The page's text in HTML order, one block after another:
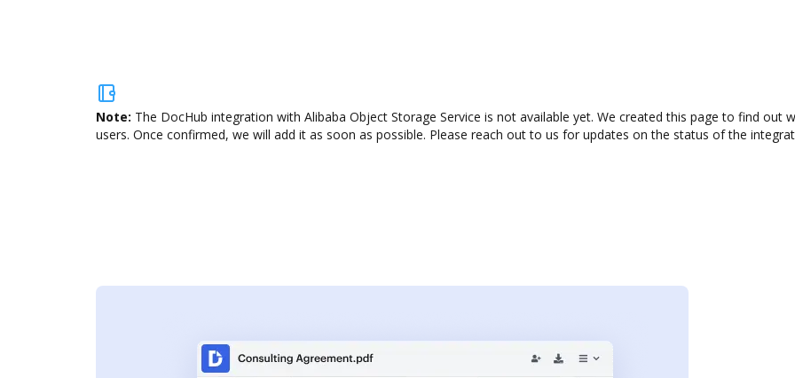
Note: The DocHub integration with Alibaba Object Storage Service is not available yet. We created this page to find
users. Once confirmed, we will add it as soon as possible. Please reach out to us for updates on the status of the